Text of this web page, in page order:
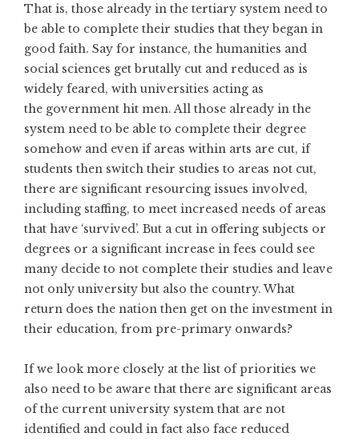
That is, those already in the tertiary system need to
be able to complete their studies that they began in
good faith. Say for instance, the humanities and
social sciences get brutally cut and reduced as is
widely feared, with universities acting as
the government hit men. All those already in the
system need to be able to complete their degree
somehow and even if areas within arts are cut, if
students then switch their studies to areas not cut,
there are significant resourcing issues involved,
including staffing, to meet increased needs of areas
that have ‘survived’. But a cut in offering subjects or
degrees or a significant increase in fees could see
many decide to not complete their studies and leave
not only university but also the country. What
return does the nation then get on the investment in
their education, from pre-primary onwards?
If we look more closely at the list of priorities we
also need to be aware that there are significant areas
of the current university system that are not
identified and could in fact also face reduced